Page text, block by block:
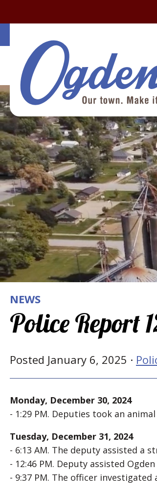
NEWS
Police Report
Posted January 6, 2025 ·
Monday, December 30, 2024
- 1:29 PM. Deputies took an
Tuesday, December 31, 2024
- 6:13 AM. The deputy assisted a
- 12:46 PM. Deputy assisted
- 9:37 PM. The officer